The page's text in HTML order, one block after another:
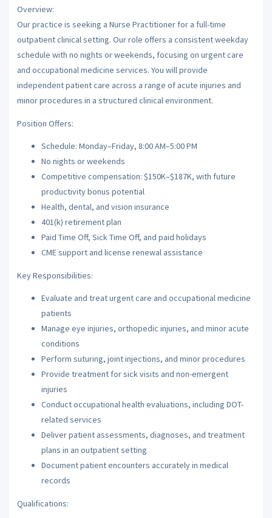
Overview:
Our practice is seeking a Nurse Practitioner for a full-time
outpatient clinical setting. Our role offers a consistent weekday
schedule with no nights or weekends, focusing on urgent care
and occupational medicine services. You will provide
independent patient care across a range of acute injuries and
minor procedures in a structured clinical environment.
Position Offers:
Schedule: Monday–Friday, 8:00 AM–5:00 PM
No nights or weekends
Competitive compensation: $150K–$187K, with future
productivity bonus potential
Health, dental, and vision insurance
401(k) retirement plan
Paid Time Off, Sick Time Off, and paid holidays
CME support and license renewal assistance
Key Responsibilities:
Evaluate and treat urgent care and occupational medicine
patients
Manage eye injuries, orthopedic injuries, and minor acute
conditions
Perform suturing, joint injections, and minor procedures
Provide treatment for sick visits and non-emergent
injuries
Conduct occupational health evaluations, including DOT-
related services
Deliver patient assessments, diagnoses, and treatment
plans in an outpatient setting
Document patient encounters accurately in medical
records
Qualifications: